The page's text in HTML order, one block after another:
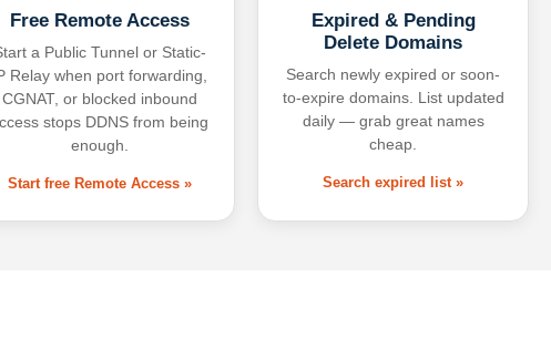
Free Remote Access
a Public Tunnel or Static-
Relay when port forwarding,
CGNAT, or blocked inbound
stops DDNS from being
enough.
Start free Remote Access »
Expired & Pending
Delete Domains
Search newly expired or soon-
to-expire domains. List updated
daily — grab great names
cheap.
Search expired list »